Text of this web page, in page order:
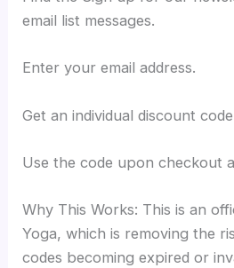
email list messages.
Enter your email address.
Get an individual discount
Use the code upon checkout
Why This Works: This is an
Yoga, which is removing the
codes becoming expired or